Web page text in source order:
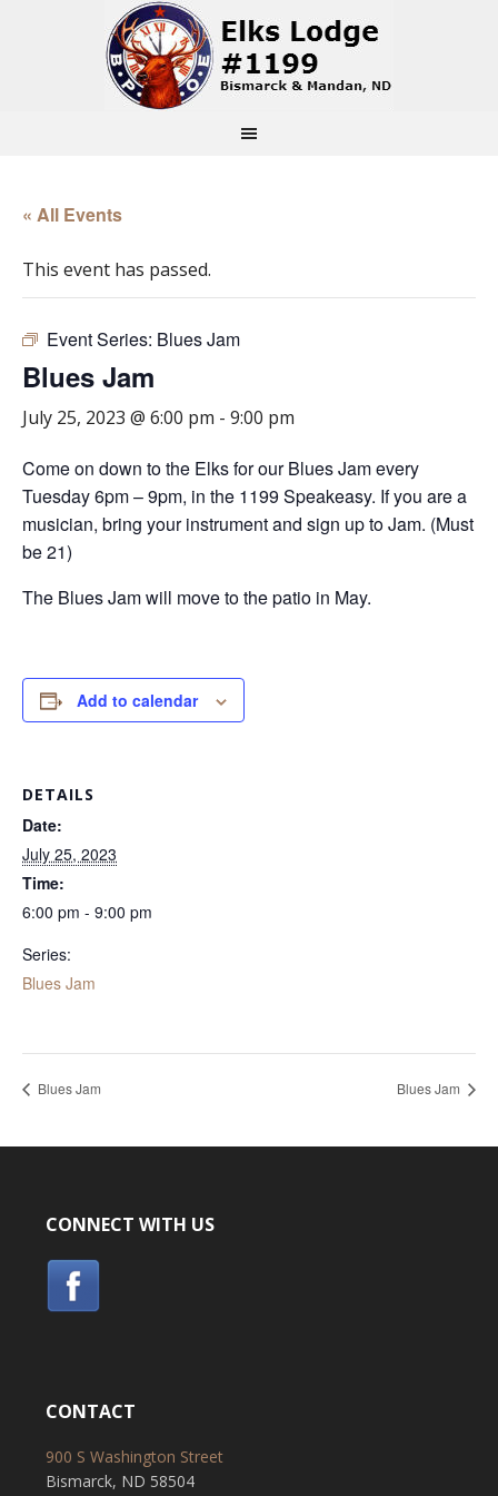
« All Events
This event has passed.
Event Series: Blues Jam
Blues Jam
July 25, 2023 @ 6:00 pm - 9:00 pm
Come on down to the Elks for our Blues Jam every
Tuesday 6pm – 9pm, in the 1199 Speakeasy. If you are a
musician, bring your instrument and sign up to Jam. (Must
be 21)
The Blues Jam will move to the patio in May.
Add to calendar
DETAILS
Date:
July 25, 2023
Time:
6:00 pm - 9:00 pm
Series:
Blues Jam
Blues Jam Blues Jam
CONNECT WITH US
CONTACT
900 S Washington Street
Bismarck, ND 58504